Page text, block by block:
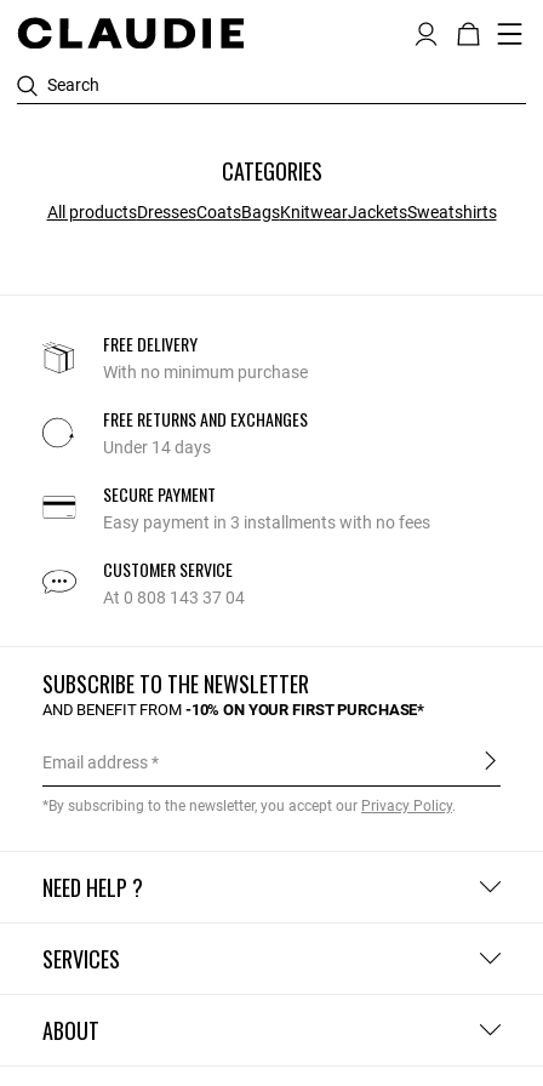
Search
CATEGORIES
All productsDressesCoatsBagsKnitwearJacketsSweatshirts
FREE DELIVERY
With no minimum purchase
FREE RETURNS AND EXCHANGES
Under 14 days
SECURE PAYMENT
Easy payment in 3 installments with no fees
CUSTOMER SERVICE
At 0 808 143 37 04
NEED HELP ?
SERVICES
ABOUT
SUBSCRIBE TO THE NEWSLETTER
AND BENEFIT FROM -10% ON YOUR FIRST PURCHASE*
Email address
*By subscribing to the newsletter, you accept our Privacy Policy.